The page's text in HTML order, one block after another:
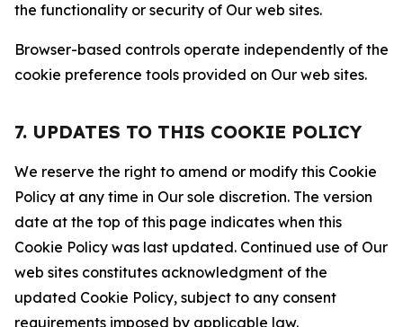
the functionality or security of Our web sites.
Browser-based controls operate independently of the
cookie preference tools provided on Our web sites.
7. UPDATES TO THIS COOKIE POLICY
We reserve the right to amend or modify this Cookie
Policy at any time in Our sole discretion. The version
date at the top of this page indicates when this
Cookie Policy was last updated. Continued use of Our
web sites constitutes acknowledgment of the
updated Cookie Policy, subject to any consent
requirements imposed by applicable law.